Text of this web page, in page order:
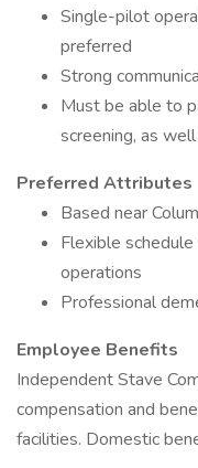
Single-pilot
preferred
Strong
Must be able to
screening, as
Preferred Attributes
Based near
Flexible
operations
Professional
Employee Benefits
Independent Stave
compensation and
facilities. Domestic